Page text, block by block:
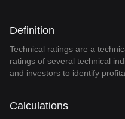
Definition
Technical ratings are a
ratings of several technical
and investors to identify
Calculations